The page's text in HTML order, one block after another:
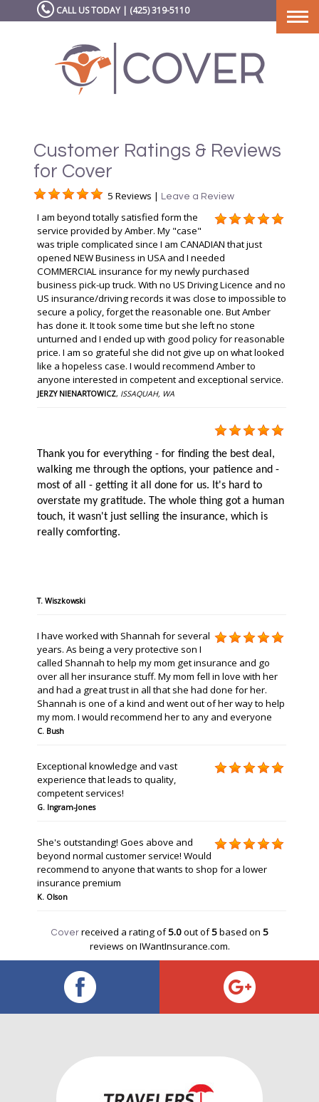
CALL US TODAY | (425) 319-5110
Customer Ratings & Reviews
for Cover
5 Reviews | Leave a Review
I am beyond totally satisfied form the
service provided by Amber. My "case"
was triple complicated since I am CANADIAN that just
opened NEW Business in USA and I needed
COMMERCIAL insurance for my newly purchased
business pick-up truck. With no US Driving Licence and no
US insurance/driving records it was close to impossible to
secure a policy, forget the reasonable one. But Amber
has done it. It took some time but she left no stone
unturned and I ended up with good policy for reasonable
price. I am so grateful she did not give up on what looked
like a hopeless case. I would recommend Amber to
anyone interested in competent and exceptional service.
JERZY NIENARTOWICZ, ISSAQUAH, WA
Thank you for everything - for finding the best deal,
walking me through the options, your patience and -
most of all - getting it all done for us. It's hard to
overstate my gratitude. The whole thing got a human
touch, it wasn't just selling the insurance, which is
really comforting.
T. Wiszkowski
I have worked with Shannah for several
years. As being a very protective son I
called Shannah to help my mom get insurance and go
over all her insurance stuff. My mom fell in love with her
and had a great trust in all that she had done for her.
Shannah is one of a kind and went out of her way to help
my mom. I would recommend her to any and everyone
C. Bush
Exceptional knowledge and vast
experience that leads to quality,
competent services!
G. Ingram-Jones
She's outstanding! Goes above and
beyond normal customer service! Would
recommend to anyone that wants to shop for a lower
insurance premium
K. Olson
Cover received a rating of5.0out of5based on 5
reviews on IWantInsurance.com.